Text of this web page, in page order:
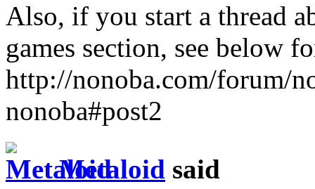
Also, if you start a thread
games section, see below
http://nonoba.com/forum/
nonoba#post2
Metaloid said